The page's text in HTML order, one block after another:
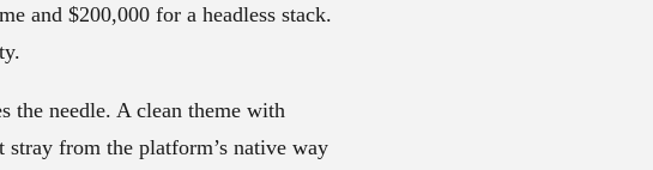
and $200,000 for a headless stack.
the needle. A clean theme with
stray from the platform’s native way